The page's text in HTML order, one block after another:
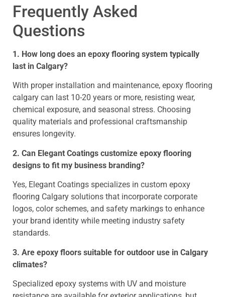
Frequently Asked
Questions
1. How long does an epoxy flooring system typically
last in Calgary?
With proper installation and maintenance, epoxy flooring
calgary can last 10-20 years or more, resisting wear,
chemical exposure, and seasonal stress. Choosing
quality materials and professional craftsmanship
ensures longevity.
2. Can Elegant Coatings customize epoxy flooring
designs to fit my business branding?
Yes, Elegant Coatings specializes in custom epoxy
flooring Calgary solutions that incorporate corporate
logos, color schemes, and safety markings to enhance
your brand identity while meeting industry safety
standards.
3. Are epoxy floors suitable for outdoor use in Calgary
climates?
Specialized epoxy systems with UV and moisture